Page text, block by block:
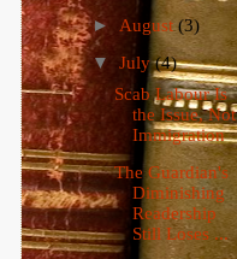
► August(3)
▼ July(4)
Scab Labour Is
the Issue, Not
Immigration
The Guardian's
Diminishing
Readership
Still Loses ...